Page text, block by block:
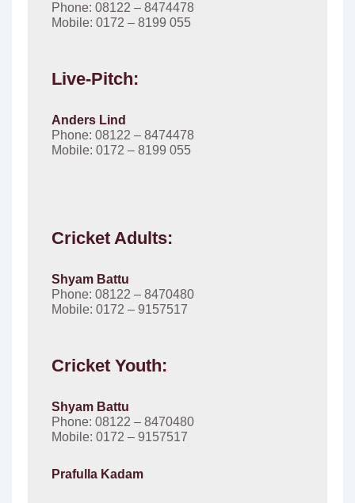
Phone: 08122 – 8474478
Mobile: 0172 – 8199 055
Live-Pitch:
Anders Lind
Phone: 08122 – 8474478
Mobile: 0172 – 8199 055
Cricket Adults:
Shyam Battu
Phone: 08122 – 8470480
Mobile: 0172 – 9157517
Cricket Youth:
Shyam Battu
Phone: 08122 – 8470480
Mobile: 0172 – 9157517
Prafulla Kadam